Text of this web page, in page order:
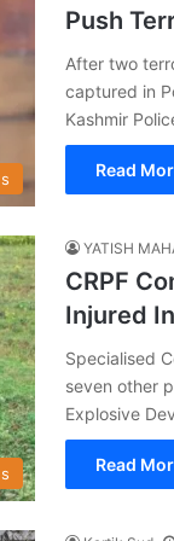
Push
After two
captured in
Kashmir
Read
YATISH
CRPF
Injured
Specialised
seven other
Explosive
Read